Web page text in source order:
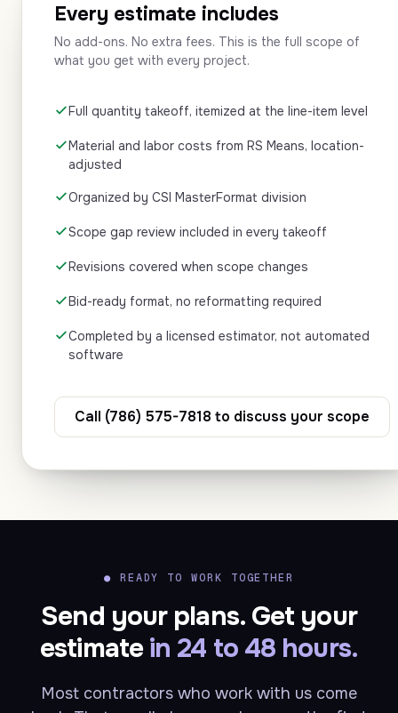
Every estimate includes
No add-ons. No extra fees. This is the full scope of
what you get with every project.
Full quantity takeoff, itemized at the line-item level
Material and labor costs from RS Means, location-
adjusted
Organized by CSI MasterFormat division
Scope gap review included in every takeoff
Revisions covered when scope changes
Bid-ready format, no reformatting required
Completed by a licensed estimator, not automated
software
Call (786) 575-7818 to discuss your scope
● READY TO WORK TOGETHER
Send your plans. Get your
estimatein 24 to 48 hours.
Most contractors who work with us come